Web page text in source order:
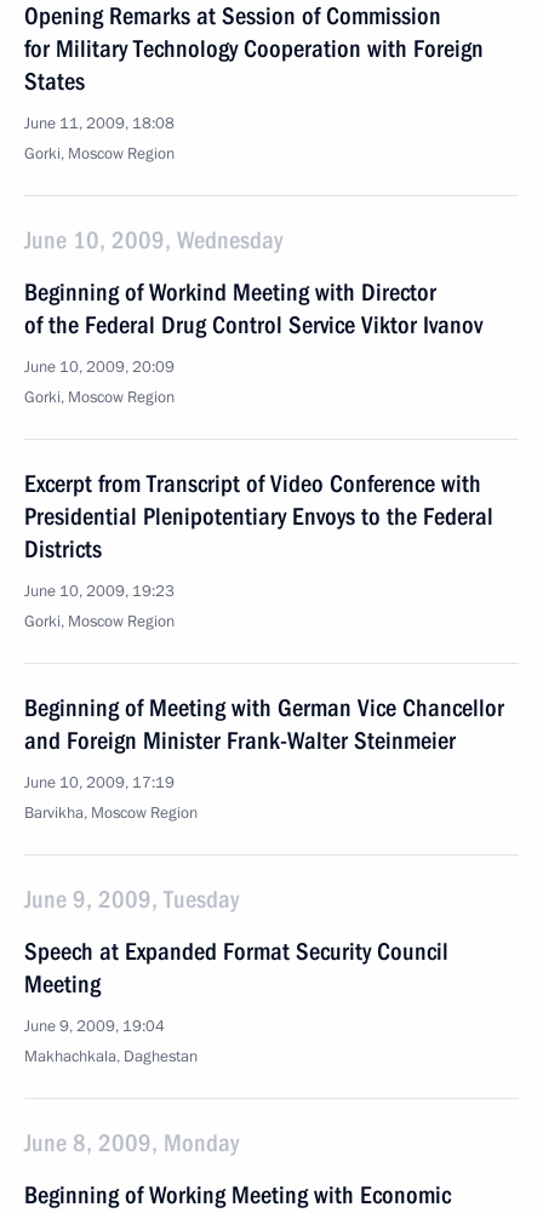
Opening Remarks at Session of Commission
for Military Technology Cooperation with Foreign
States
June 11, 2009, 18:08
Gorki, Moscow Region
June 10, 2009, Wednesday
Beginning of Workind Meeting with Director
of the Federal Drug Control Service Viktor Ivanov
June 10, 2009, 20:09
Gorki, Moscow Region
Excerpt from Transcript of Video Conference with
Presidential Plenipotentiary Envoys to the Federal
Districts
June 10, 2009, 19:23
Gorki, Moscow Region
Beginning of Meeting with German Vice Chancellor
and Foreign Minister Frank-Walter Steinmeier
June 10, 2009, 17:19
Barvikha, Moscow Region
June 9, 2009, Tuesday
Speech at Expanded Format Security Council
Meeting
June 9, 2009, 19:04
Makhachkala, Daghestan
June 8, 2009, Monday
Beginning of Working Meeting with Economic